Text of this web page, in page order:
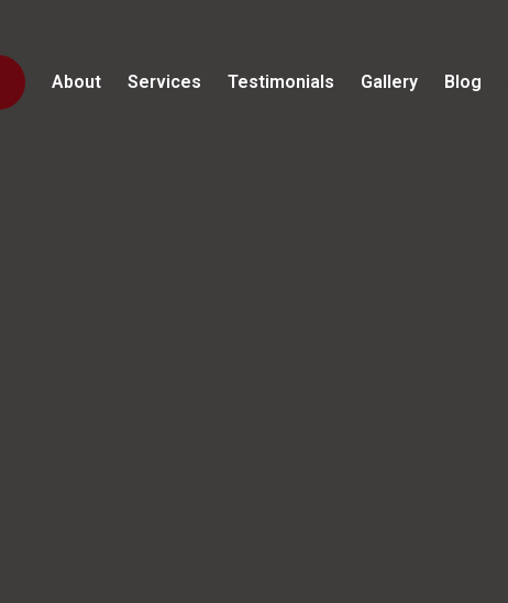
About Services Testimonials Gallery Blog